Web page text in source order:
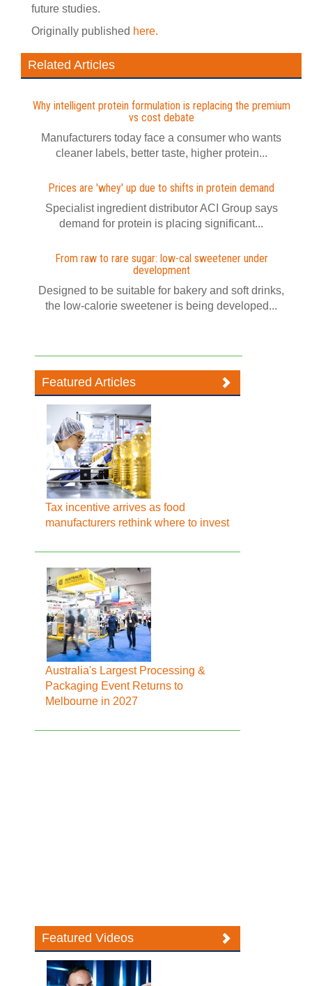
future studies.
Originally published here.
Related Articles
Why intelligent protein formulation is replacing the premium
vs cost debate
Manufacturers today face a consumer who wants
cleaner labels, better taste, higher protein...
Prices are 'whey' up due to shifts in protein demand
Specialist ingredient distributor ACI Group says
demand for protein is placing significant...
From raw to rare sugar: low-cal sweetener under
development
Designed to be suitable for bakery and soft drinks,
the low-calorie sweetener is being developed...
Featured Articles
Tax incentive arrives as food
manufacturers rethink where to invest
Australia's Largest Processing &
Packaging Event Returns to
Melbourne in 2027
Featured Videos